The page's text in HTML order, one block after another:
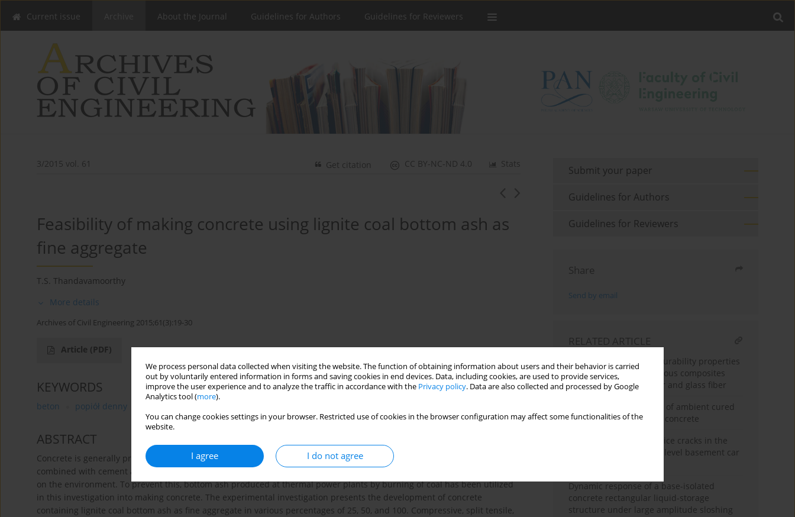
We process personal data collected when visiting the website. The function of obtaining information about users and their behavior is carried
out by voluntarily entered information in forms and saving cookies in end devices. Data, including cookies, are used to provide services,
improve the user experience and to analyze the traffic in accordance with the Privacy policy. Data are also collected and processed by Google
Analytics tool (more).
You can change cookies settings in your browser. Restricted use of cookies in the browser configuration may affect some functionalities of the
website.
I agree I do not agree
Current issue About the Journal Guidelines for Authors Guidelines for Reviewers
3/2015 vol. 61 Stats
CC BY-NC-ND 4.0
Get citation
Feasibility of making concrete using lignite coal bottom ash as
fine aggregate
T.S. Thandavamoorthy
More details
Archives of Civil Engineering 2015;61(3):19-30
Article (PDF)
KEYWORDS
beton popiół denny
ABSTRACT
Concrete is generally produced using materials such as crushed stone and river sand to the extent of about 80‒90%
combined with cement and water. These materials are quarried from natural sources. Their depletion will cause strain
on the environment. To prevent this, bottom ash produced at thermal power plants by burning of coal has been utilized
in this investigation into making concrete. The experimental investigation presents the development of concrete
containing lignite coal bottom ash as fine aggregate in various percentages of 25, 50, and 100. Compressive, split tensile,
Submit your paper
Guidelines for Authors
Guidelines for Reviewers
Share
Send by email
RELATED ARTICLE
Comparative study on durability properties
of engineered cementitious composites
with polypropylene fiber and glass fiber
Some durability aspects of ambient cured
bottom ash geopolymer concrete
A case study of pre-service cracks in the
concrete decks of a two-level basement car
Dynamic response of a base-isolated
concrete rectangular liquid-storage
structure under large amplitude sloshing